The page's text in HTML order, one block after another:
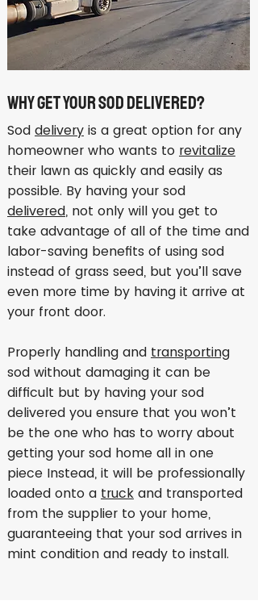
Why Get Your Sod Delivered?
Sod delivery is a great option for any
homeowner who wants to revitalize
their lawn as quickly and easily as
possible. By having your sod
delivered, not only will you get to
take advantage of all of the time and
labor-saving benefits of using sod
instead of grass seed, but you’ll save
even more time by having it arrive at
your front door.
Properly handling and transporting
sod without damaging it can be
difficult but by having your sod
delivered you ensure that you won’t
be the one who has to worry about
getting your sod home all in one
piece Instead, it will be professionally
loaded onto a truck and transported
from the supplier to your home,
guaranteeing that your sod arrives in
mint condition and ready to install.